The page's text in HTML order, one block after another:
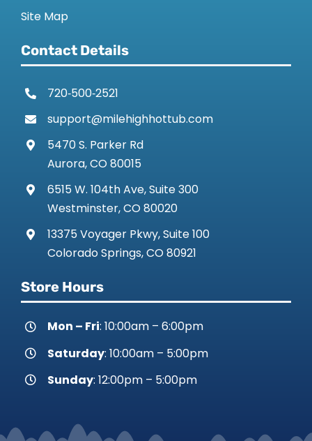
Site Map
Contact Details
720‑500‑2521
support@milehighhottub.com
5470 S. Parker Rd
Aurora, CO 80015
6515 W. 104th Ave, Suite 300
Westminster, CO 80020
13375 Voyager Pkwy, Suite 100
Colorado Springs, CO 80921
Store Hours
Mon – Fri: 10:00am – 6:00pm
Saturday: 10:00am – 5:00pm
Sunday: 12:00pm – 5:00pm